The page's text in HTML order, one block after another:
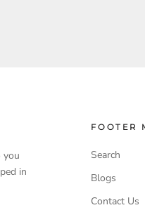
you
in
FOOTER
Search
Blogs
Contact Us